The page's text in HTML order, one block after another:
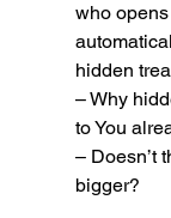
who
hidden
– Why
to You
– Doesn’t
bigger?